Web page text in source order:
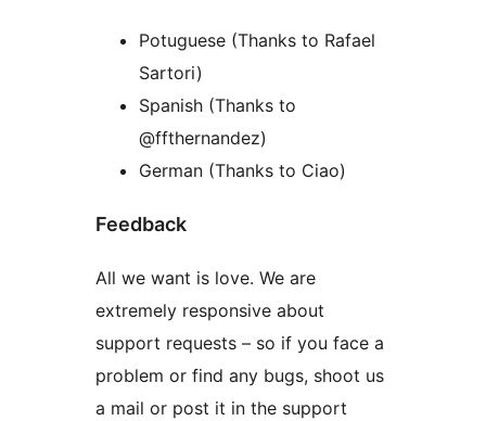
Potuguese (Thanks to Rafael
Sartori)
Spanish (Thanks to
@ffthernandez)
German (Thanks to Ciao)
Feedback
All we want is love. We are
extremely responsive about
support requests – so if you face a
problem or find any bugs, shoot us
a mail or post it in the support